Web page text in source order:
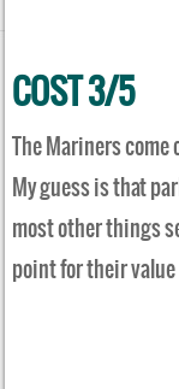
COST 3/5
The Mariners come
My guess is that
most other things
point for their value